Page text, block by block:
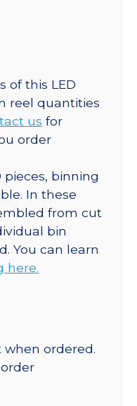
of this LED
reel quantities
us for
order
pieces, binning
In these
from cut
bin
You can learn
here.
when ordered.